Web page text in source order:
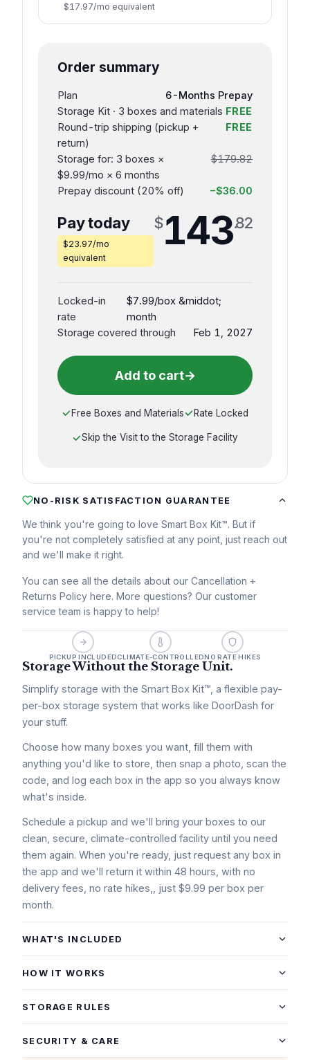
$17.97/mo equivalent
Order summary
Plan
6-Months Prepay
Storage Kit · 3 boxes and materials FREE
Round-trip shipping (pickup +
return)
FREE
Storage for: 3 boxes ×
$9.99/mo × 6 months
$179.82
Prepay discount (20% off) −$36.00
Pay today
$23.97/mo
equivalent
$143.82
Locked-in
rate
$7.99/box &middot;
month
Storage covered through
Feb 1, 2027
Add to cart→
Free Boxes and Materials Rate Locked
Skip the Visit to the Storage Facility
NO-RISK SATISFACTION GUARANTEE
We think you're going to love Smart Box Kit™. But if
you're not completely satisfied at any point, just reach out
and we'll make it right.
You can see all the details about our Cancellation +
Returns Policy here. More questions? Our customer
service team is happy to help!
PICKUP INCLUDEDCLIMATE-CONTROLLEDNO RATE HIKES
Storage Without the Storage Unit.
Simplify storage with the Smart Box Kit™, a flexible pay-
per-box storage system that works like DoorDash for
your stuff.
Choose how many boxes you want, fill them with
anything you'd like to store, then snap a photo, scan the
code, and log each box in the app so you always know
what's inside.
Schedule a pickup and we'll bring your boxes to our
clean, secure, climate-controlled facility until you need
them again. When you're ready, just request any box in
the app and we'll return it within 48 hours, with no
delivery fees, no rate hikes,, just $9.99 per box per
month.
WHAT'S INCLUDED
everyday household storage.
Unique Scannable ID (QR/Label)
. Each box has its own
App Inventory . Snap a photo of what's inside, add notes,
HOW IT WORKS
Choose how many boxes you want to store (add more
anytime).
We deliver your Smart Box Kit™.
STORAGE RULES
Most clean, dry household items, like:
SECURITY & CARE